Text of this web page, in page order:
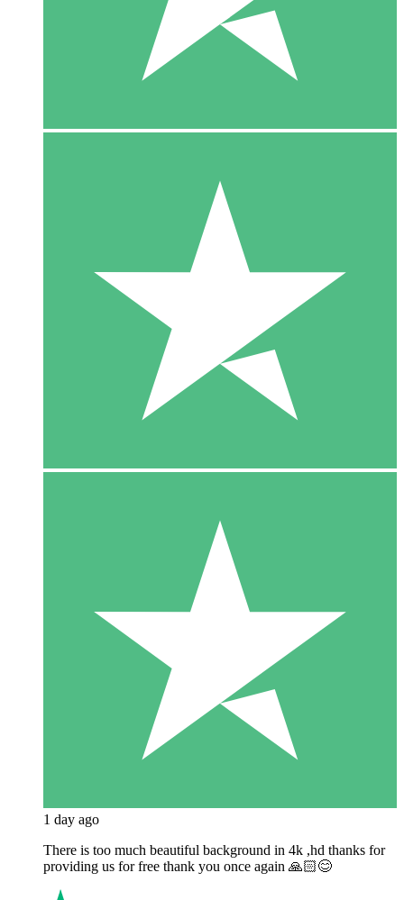
1 day ago
There is too much beautiful background in 4k ,hd thanks for
providing us for free thank you once again 🙏🏻😊